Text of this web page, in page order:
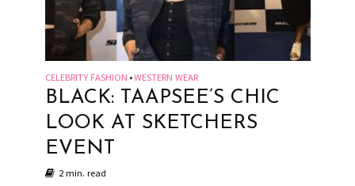
CELEBRITY FASHION •WESTERN WEAR
BLACK: TAAPSEE’S CHIC
LOOK AT SKETCHERS
EVENT
2 min. read